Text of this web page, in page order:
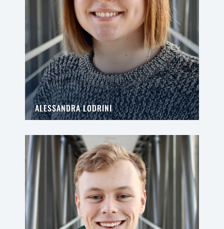
ALESSANDRA LODRINI